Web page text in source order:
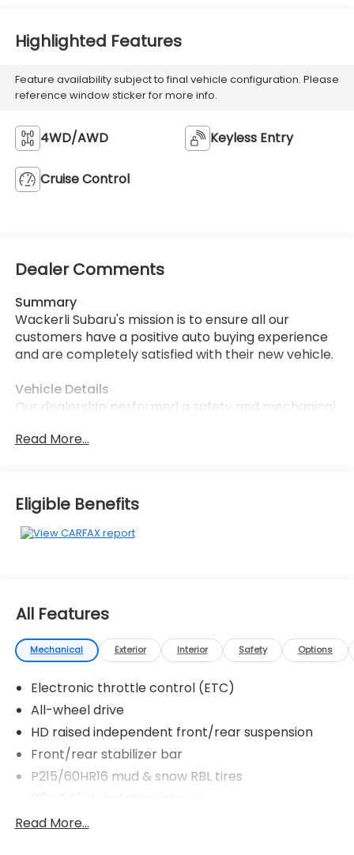
Highlighted Features
Feature availability subject to final vehicle configuration. Please
reference window sticker for more info.
4WD/AWD Keyless Entry
Cruise Control
Dealer Comments
Summary
Wackerli Subaru's mission is to ensure all our
customers have a positive auto buying experience
and are completely satisfied with their new vehicle.
Vehicle Details
Our dealership performed a safety and mechanical
Read More...
Eligible Benefits
All Features
Mechanical Exterior Interior Safety Options
Electronic throttle control (ETC)
All-wheel drive
HD raised independent front/rear suspension
Front/rear stabilizer bar
P215/60HR16 mud & snow RBL tires
Full-size spare tire
Read More...